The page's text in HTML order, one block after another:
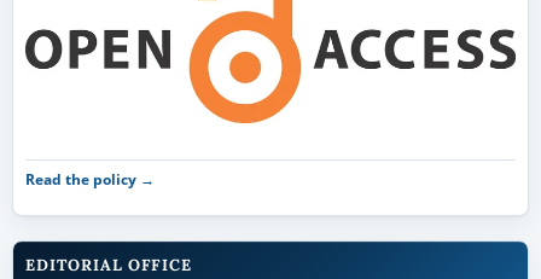
Read the policy →
EDITORIAL OFFICE